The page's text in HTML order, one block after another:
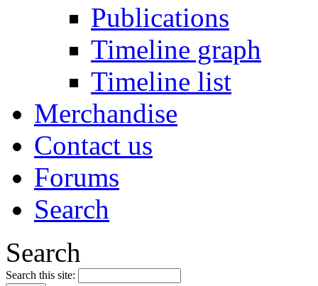
Publications
Timeline graph
Timeline list
Merchandise
Contact us
Forums
Search
Search
Search this site: